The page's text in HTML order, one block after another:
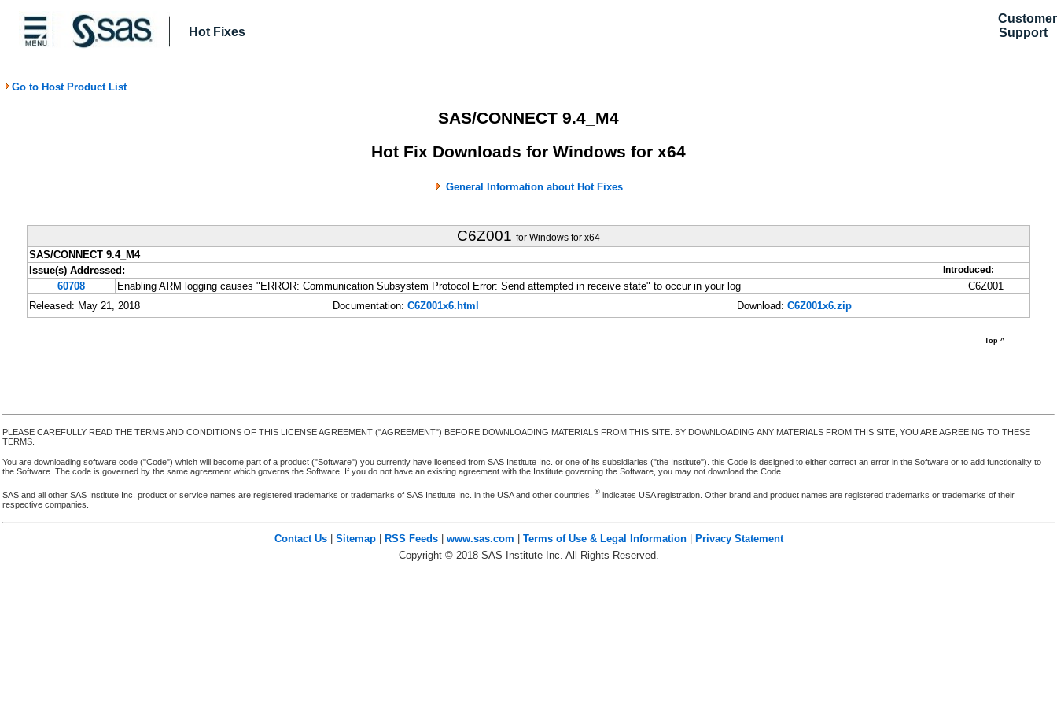
Hot Fixes
Customer
Support
Go to Host Product List
SAS/CONNECT 9.4_M4
Hot Fix Downloads for Windows for x64
General Information about Hot Fixes
C6Z001 for Windows for x64
SAS/CONNECT 9.4_M4
Issue(s) Addressed:
Introduced:
60708 Enabling ARM logging causes "ERROR: Communication Subsystem Protocol Error: Send attempted in receive state" to occur in your log
C6Z001
Released: May 21, 2018
Documentation: C6Z001x6.html Download: C6Z001x6.zip
Top ^
PLEASE CAREFULLY READ THE TERMS AND CONDITIONS OF THIS LICENSE AGREEMENT ("AGREEMENT") BEFORE DOWNLOADING MATERIALS FROM THIS SITE. BY DOWNLOADING ANY MATERIALS FROM THIS SITE, YOU ARE AGREEING TO THESE
TERMS.
You are downloading software code ("Code") which will become part of a product ("Software") you currently have licensed from SAS Institute Inc. or one of its subsidiaries ("the Institute"). this Code is designed to either correct an error in the Software or to add functionality to
the Software. The code is governed by the same agreement which governs the Software. If you do not have an existing agreement with the Institute governing the Software, you may not download the Code.
SAS and all other SAS Institute Inc. product or service names are registered trademarks or trademarks of SAS Institute Inc. in the USA and other countries. ® indicates USA registration. Other brand and product names are registered trademarks or trademarks of their
respective companies.
Contact Us| Sitemap| RSS Feeds| www.sas.com Terms of Use & Legal Information|
Privacy Statement
Copyright © 2018SAS Institute Inc. All Rights Reserved.